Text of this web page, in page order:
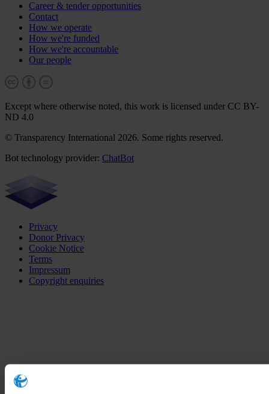
Career & tender opportunities
Contact
How we operate
How we're funded
How we're accountable
Our people
Except where otherwise noted, this work is licensed under CC BY-
ND 4.0
© Transparency International 2026. Some rights reserved.
Bot technology provider: ChatBot
Privacy
Donor Privacy
Cookie Notice
Terms
Impressum
Copyright enquiries